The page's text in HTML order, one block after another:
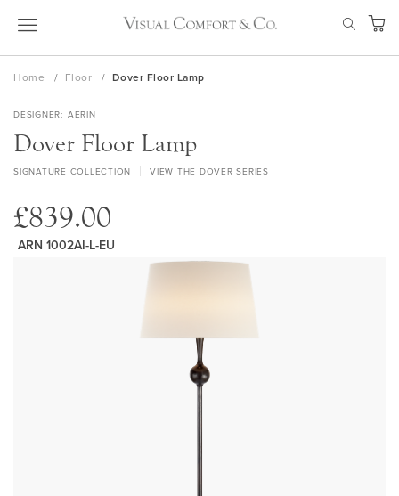
Skip
My
Home Floor Dover Floor Lamp
DESIGNER AERIN
Dover Floor Lamp
SIGNATURE COLLECTION VIEW THE DOVER SERIES
£839.00
ARN 1002AI-L-EU